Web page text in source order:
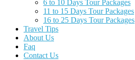
6 to 10 Days Tour Packages
11 to 15 Days Tour Packages
16 to 25 Days Tour Packages
Travel Tips
About Us
Faq
Contact Us